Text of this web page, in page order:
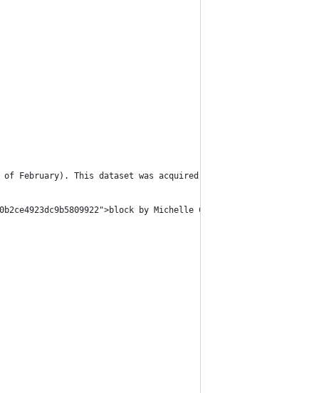
February). This dataset was acquired via <a href="http://
by Michelle Chandra</a>.</p>